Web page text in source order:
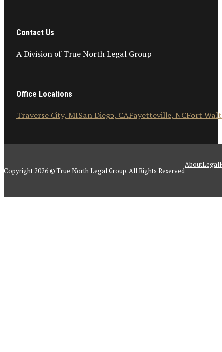
Contact Us
A Division of True North Legal Group
Office Locations
Traverse City, MISan Diego, CAFayetteville, NCFort
Copyright 2026 © True North Legal Group. All Rights Reserved
AboutLegal